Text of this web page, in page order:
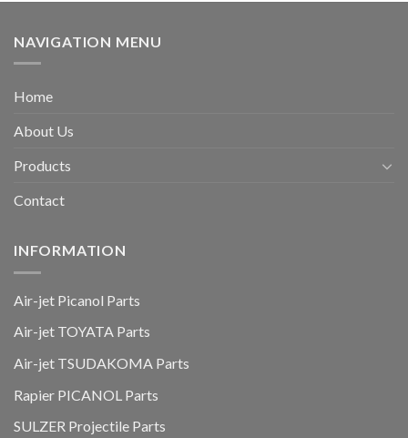
NAVIGATION MENU
Home
About Us
Products
Contact
INFORMATION
Air-jet Picanol Parts
Air-jet TOYATA Parts
Air-jet TSUDAKOMA Parts
Rapier PICANOL Parts
SULZER Projectile Parts